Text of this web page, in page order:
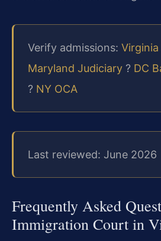
Verify admissions:
Maryland Judiciary ? DC
? NY OCA
Last reviewed: June 2026
Frequently Asked
Immigration Court in